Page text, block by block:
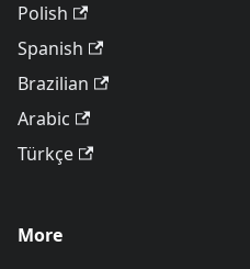
Polish
Spanish
Brazilian
Arabic
Türkçe
More